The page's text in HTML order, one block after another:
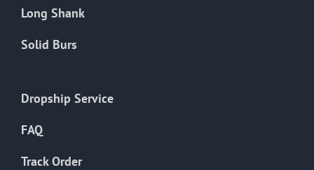
Long Shank
Solid Burs
Dropship Service
FAQ
Track Order